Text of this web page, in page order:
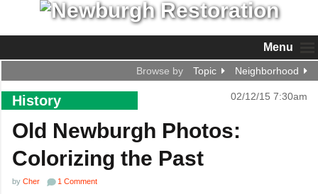
Menu
Browse by Topic Neighborhood
History 02/12/15 7:30am
Old Newburgh Photos:
Colorizing the Past
by Cher 1 Comment